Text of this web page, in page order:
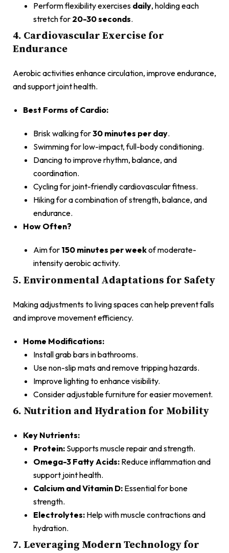
Perform flexibility exercises daily, holding each
stretch for 20-30 seconds.
4. Cardiovascular Exercise for
Endurance
Aerobic activities enhance circulation, improve endurance,
and support joint health.
Best Forms of Cardio:
Brisk walking for30 minutes per day.
Swimming for low-impact, full-body conditioning.
Dancing to improve rhythm, balance, and
coordination.
Cycling for joint-friendly cardiovascular fitness.
Hiking for a combination of strength, balance, and
endurance.
How Often?
Aim for 150 minutes per weekof moderate-
intensity aerobic activity.
5. Environmental Adaptations for Safety
Making adjustments to living spaces can help prevent falls
and improve movement efficiency.
Home Modifications:
Install grab bars in bathrooms.
Use non-slip mats and remove tripping hazards.
Improve lighting to enhance visibility.
Consider adjustable furniture for easier movement.
6. Nutrition and Hydration for Mobility
Key Nutrients:
Protein: Supports muscle repair and strength.
Omega-3 Fatty Acids: Reduce inflammation and
support joint health.
Calcium and Vitamin D: Essential for bone
strength.
Electrolytes: Help with muscle contractions and
hydration.
7. Leveraging Modern Technology for